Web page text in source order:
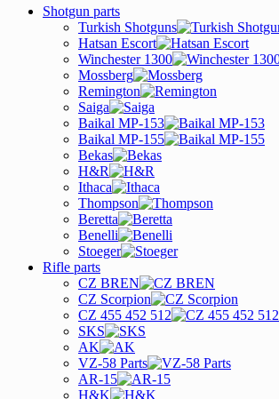
Shotgun parts
Turkish Shotguns
Hatsan Escort
Winchester 1300
Mossberg
Remington
Saiga
Baikal MP-153
Baikal MP-155
Bekas
H&R
Ithaca
Thompson
Beretta
Benelli
Stoeger
Rifle parts
CZ BREN
CZ Scorpion
CZ 455 452 512
SKS
AK
VZ-58 Parts
AR-15
H&K